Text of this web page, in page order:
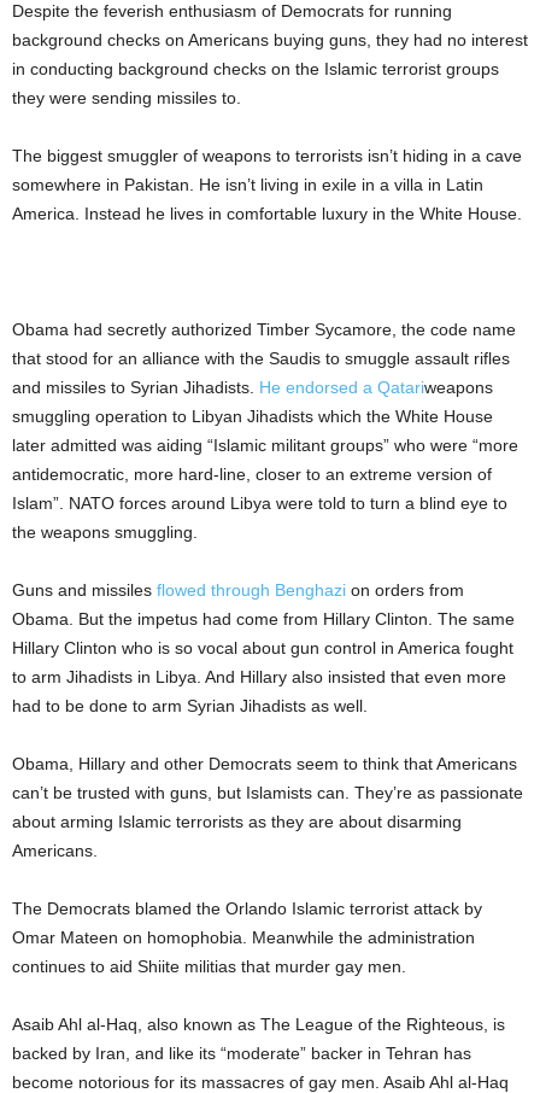
Despite the feverish enthusiasm of Democrats for running
background checks on Americans buying guns, they had no interest
in conducting background checks on the Islamic terrorist groups
they were sending missiles to.
The biggest smuggler of weapons to terrorists isn’t hiding in a cave
somewhere in Pakistan. He isn’t living in exile in a villa in Latin
America. Instead he lives in comfortable luxury in the White House.
Obama had secretly authorized Timber Sycamore, the code name
that stood for an alliance with the Saudis to smuggle assault rifles
and missiles to Syrian Jihadists. He endorsed a Qatariweapons
smuggling operation to Libyan Jihadists which the White House
later admitted was aiding “Islamic militant groups” who were “more
antidemocratic, more hard-line, closer to an extreme version of
Islam”. NATO forces around Libya were told to turn a blind eye to
the weapons smuggling.
Guns and missiles flowed through Benghazi on orders from
Obama. But the impetus had come from Hillary Clinton. The same
Hillary Clinton who is so vocal about gun control in America fought
to arm Jihadists in Libya. And Hillary also insisted that even more
had to be done to arm Syrian Jihadists as well.
Obama, Hillary and other Democrats seem to think that Americans
can’t be trusted with guns, but Islamists can. They’re as passionate
about arming Islamic terrorists as they are about disarming
Americans.
The Democrats blamed the Orlando Islamic terrorist attack by
Omar Mateen on homophobia. Meanwhile the administration
continues to aid Shiite militias that murder gay men.
Asaib Ahl al-Haq, also known as The League of the Righteous, is
backed by Iran, and like its “moderate” backer in Tehran has
become notorious for its massacres of gay men. Asaib Ahl al-Haq